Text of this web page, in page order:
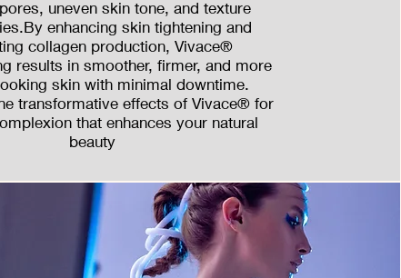
uneven skin tone, and texture
enhancing skin tightening and
collagen production, Vivace®
results in smoother, firmer, and more
skin with minimal downtime.
transformative effects of Vivace® for
that enhances your natural
beauty